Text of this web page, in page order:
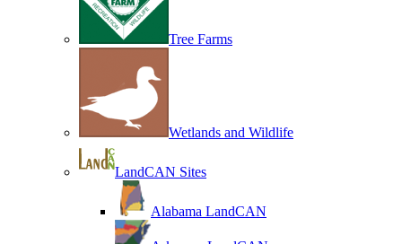
Tree Farms
Wetlands and Wildlife
LandCAN Sites
Alabama LandCAN